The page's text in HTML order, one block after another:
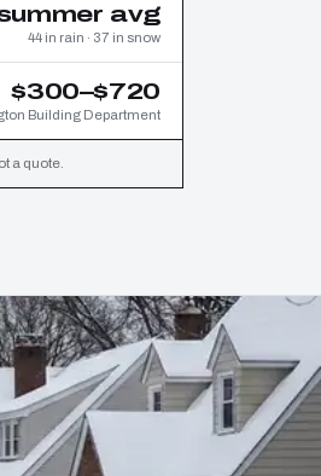
avg
44 in rain · 37 in snow
$300–$720
Building Department
a quote.